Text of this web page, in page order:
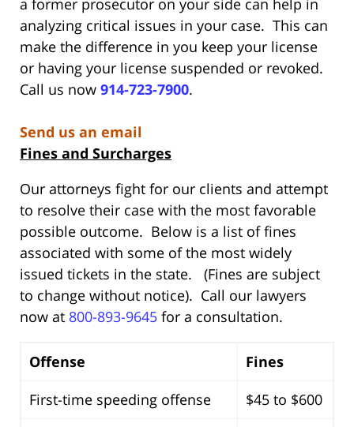
analyzing critical issues in your case. This can
make the difference in you keep your license
or having your license suspended or revoked.
Call us now 914-723-7900.
Send us an email
Fines and Surcharges
Our attorneys fight for our clients and attempt
to resolve their case with the most favorable
possible outcome. Below is a list of fines
associated with some of the most widely
issued tickets in the state. (Fines are subject
to change without notice). Call our lawyers
now at 800-893-9645 for a consultation.
Offense
Fines
First-time speeding offense
$45 to $600